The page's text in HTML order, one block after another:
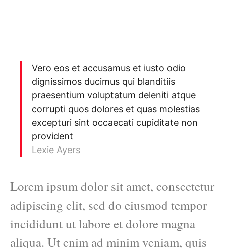
Vero eos et accusamus et iusto odio
dignissimos ducimus qui blanditiis
praesentium voluptatum deleniti atque
corrupti quos dolores et quas molestias
excepturi sint occaecati cupiditate non
provident
Lexie Ayers
Lorem ipsum dolor sit amet, consectetur
adipiscing elit, sed do eiusmod tempor
incididunt ut labore et dolore magna
aliqua. Ut enim ad minim veniam, quis